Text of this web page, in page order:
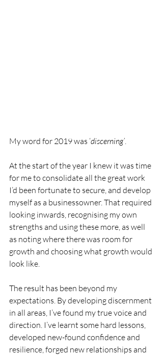
My word for 2019 was ‘discerning’
At the start of the year I knew it was time
for me to consolidate all the great work
I’d been fortunate to secure, and develop
myself as a businessowner. That required
looking inwards, recognising my own
strengths and using these more, as well
as noting where there was room for
growth and choosing what growth would
look like.
The result has been beyond my
expectations. By developing discernment
in all areas, I’ve found my true voice and
direction. I’ve learnt some hard lessons,
developed new-found confidence and
resilience, forged new relationships and